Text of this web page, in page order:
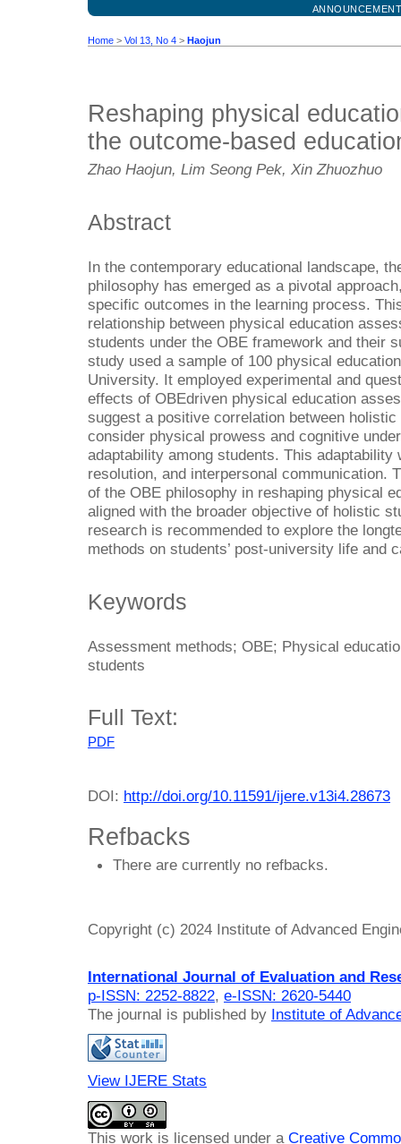
Home > Vol 13, No 4 > Haojun
Reshaping physical
the outcome-based
Zhao Haojun, Lim Seong Pek, Xin Zhuozhuo
Abstract
In the contemporary educational landscape,
philosophy has emerged as a pivotal
specific outcomes in the learning process.
relationship between physical education
students under the OBE framework and their
study used a sample of 100 physical
University. It employed experimental and
effects of OBEdriven physical education
suggest a positive correlation between
consider physical prowess and cognitive
adaptability among students. This
resolution, and interpersonal communication.
of the OBE philosophy in reshaping physical
aligned with the broader objective of holistic
research is recommended to explore the
methods on students’ post-university life and
Keywords
Assessment methods; OBE; Physical
students
Full Text:
PDF
DOI: http://doi.org/10.11591/ijere.v13i4.28673
Refbacks
There are currently no refbacks.
Copyright (c) 2024 Institute of Advanced
International Journal of Evaluation and
p-ISSN: 2252-8822, e-ISSN: 2620-5440
The journal is published by Institute of
View IJERE Stats
This work is licensed under a Creative